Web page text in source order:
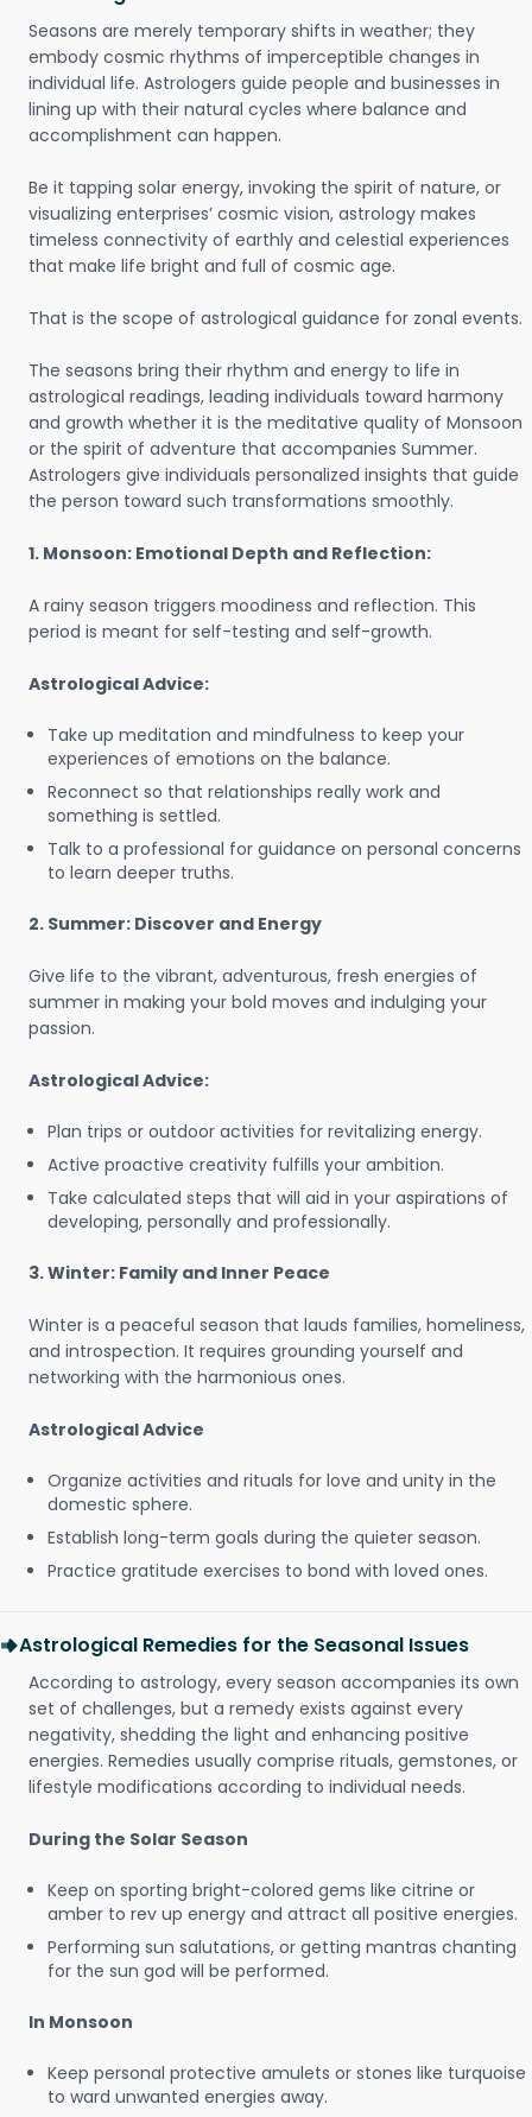
Seasons are merely temporary shifts in weather; they
embody cosmic rhythms of imperceptible changes in
individual life. Astrologers guide people and businesses in
lining up with their natural cycles where balance and
accomplishment can happen.
Be it tapping solar energy, invoking the spirit of nature, or
visualizing enterprises’ cosmic vision, astrology makes
timeless connectivity of earthly and celestial experiences
that make life bright and full of cosmic age.
That is the scope of astrological guidance for zonal events.
The seasons bring their rhythm and energy to life in
astrological readings, leading individuals toward harmony
and growth whether it is the meditative quality of Monsoon
or the spirit of adventure that accompanies Summer.
Astrologers give individuals personalized insights that guide
the person toward such transformations smoothly.
1. Monsoon: Emotional Depth and Reflection:
A rainy season triggers moodiness and reflection. This
period is meant for self-testing and self-growth.
Astrological Advice:
Take up meditation and mindfulness to keep your
experiences of emotions on the balance.
Reconnect so that relationships really work and
something is settled.
Talk to a professional for guidance on personal concerns
to learn deeper truths.
2. Summer: Discover and Energy
Give life to the vibrant, adventurous, fresh energies of
summer in making your bold moves and indulging your
passion.
Astrological Advice:
Plan trips or outdoor activities for revitalizing energy.
Active proactive creativity fulfills your ambition.
Take calculated steps that will aid in your aspirations of
developing, personally and professionally.
3. Winter: Family and Inner Peace
Winter is a peaceful season that lauds families, homeliness,
and introspection. It requires grounding yourself and
networking with the harmonious ones.
Astrological Advice
Organize activities and rituals for love and unity in the
domestic sphere.
Establish long-term goals during the quieter season.
Practice gratitude exercises to bond with loved ones.
Astrological Remedies for the Seasonal Issues
According to astrology, every season accompanies its own
set of challenges, but a remedy exists against every
negativity, shedding the light and enhancing positive
energies. Remedies usually comprise rituals, gemstones, or
lifestyle modifications according to individual needs.
During the Solar Season
Keep on sporting bright-colored gems like citrine or
amber to rev up energy and attract all positive energies.
Performing sun salutations, or getting mantras chanting
for the sun god will be performed.
In Monsoon
Keep personal protective amulets or stones like turquoise
to ward unwanted energies away.